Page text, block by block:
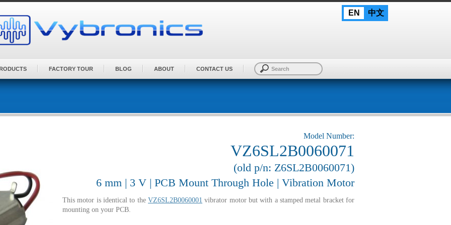
EN 中文
FACTORY TOUR BLOG ABOUT CONTACT US
Model Number:
VZ6SL2B0060071
(old p/n: Z6SL2B0060071)
6 mm | 3 V | PCB Mount Through Hole | Vibration Motor
This motor is identical to the VZ6SL2B0060001 vibrator motor but with a stamped metal bracket for
mounting on your PCB.